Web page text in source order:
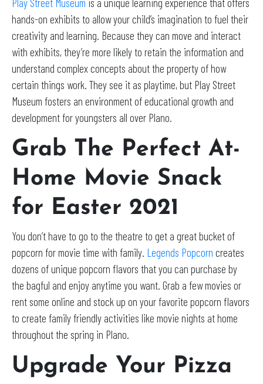
hands-on exhibits to allow your child’s imagination to fuel their
creativity and learning. Because they can move and interact
with exhibits, they’re more likely to retain the information and
understand complex concepts about the property of how
certain things work. They see it as playtime, but Play Street
Museum fosters an environment of educational growth and
development for youngsters all over Plano.
Grab The Perfect At-
Home Movie Snack
for Easter 2021
You don’t have to go to the theatre to get a great bucket of
popcorn for movie time with family. Legends Popcorn creates
dozens of unique popcorn flavors that you can purchase by
the bagful and enjoy anytime you want. Grab a few movies or
rent some online and stock up on your favorite popcorn flavors
to create family friendly activities like movie nights at home
throughout the spring in Plano.
Upgrade Your Pizza